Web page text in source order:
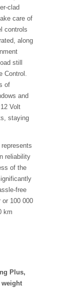
clad
care of
controls
along
still
Control.
of
and
Volt
staying
reliability
of the
free
or 100 000
km
Plus,
weight